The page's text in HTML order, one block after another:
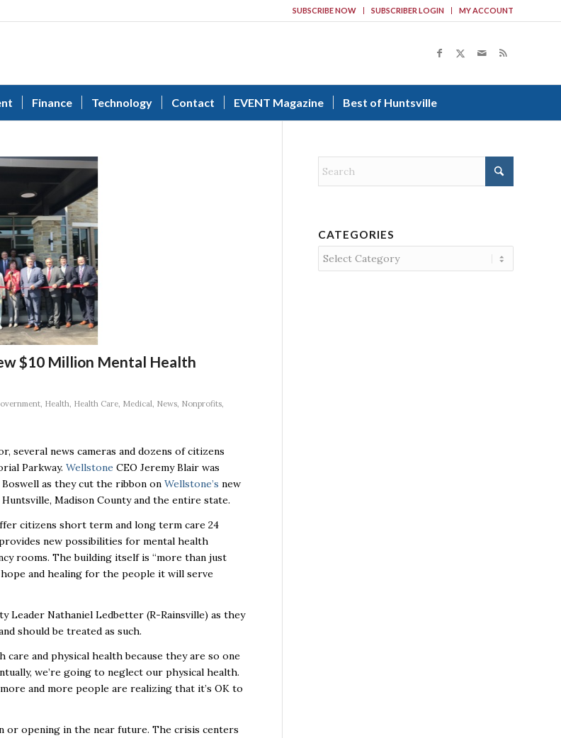
SUBSCRIBE NOW SUBSCRIBER LOGIN MY ACCOUNT
Finance Technology Contact EVENT Magazine Best of Huntsville
$10 Million Mental Health
, Health, Health Care, Medical, News, Nonprofits,
several news cameras and dozens of citizens
Parkway. Wellstone CEO Jeremy Blair was
Boswell as they cut the ribbon on Wellstone’s new
Madison County and the entire state.
citizens short term and long term care 24
new possibilities for mental health
rooms. The building itself is “more than just
and healing for the people it will serve
Leader Nathaniel Ledbetter (R-Rainsville) as they
should be treated as such.
and physical health because they are so one
we’re going to neglect our physical health.
and more people are realizing that it’s OK to
opening in the near future. The crisis centers
CATEGORIES
Categories